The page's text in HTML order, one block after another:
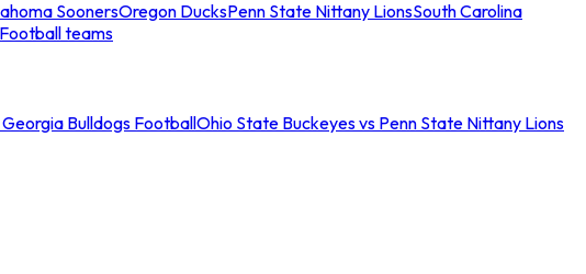
SoonersOregon DucksPenn State Nittany LionsSouth Carolina
teams
Bulldogs FootballOhio State Buckeyes vs Penn State Nittany Lions